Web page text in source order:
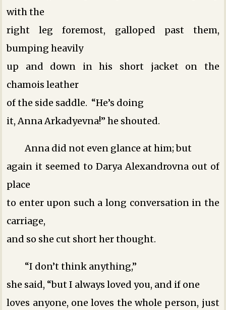
with the
right leg foremost, galloped past them,
bumping heavily
up and down in his short jacket on the
chamois leather
of the side saddle. “He’s doing
it, Anna Arkadyevna!” he shouted.
Anna did not even glance at him; but
again it seemed to Darya Alexandrovna out of
place
to enter upon such a long conversation in the
carriage,
and so she cut short her thought.
“I don’t think anything,”
she said, “but I always loved you, and if one
loves anyone, one loves the whole person, just